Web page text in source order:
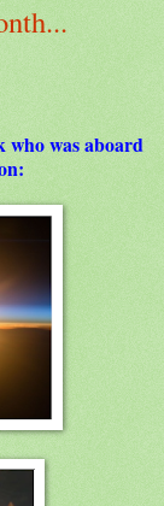
who was aboard